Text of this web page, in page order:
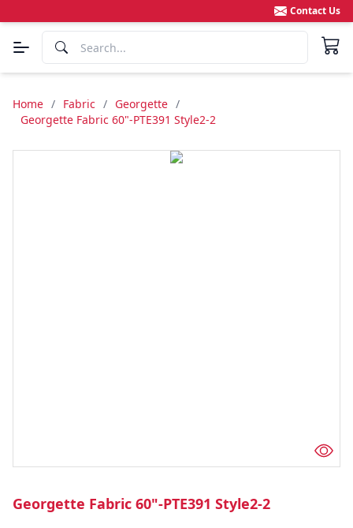
Contact Us
Home / Fabric / Georgette /
Georgette Fabric 60"-PTE391 Style2-2
Georgette Fabric 60"-PTE391 Style2-2